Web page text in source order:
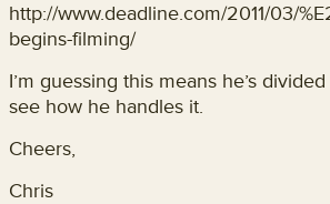
http://www.deadline.com/2011/03/
begins-filming/
I’m guessing this means he’s
see how he handles it.
Cheers,
Chris